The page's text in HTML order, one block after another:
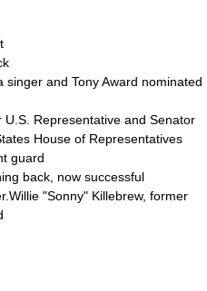
singer and Tony Award nominated
U.S. Representative and Senator
House of Representatives
guard
back, now successful
"Sonny" Killebrew, former